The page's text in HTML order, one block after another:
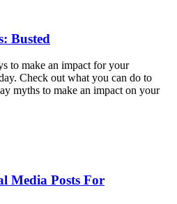
Busted
to make an impact for your
Check out what you can do to
myths to make an impact on your
Media Posts For